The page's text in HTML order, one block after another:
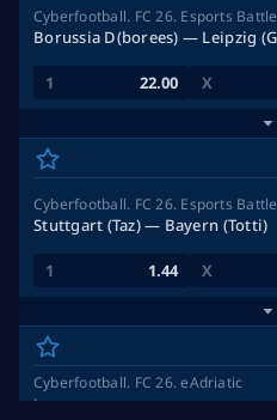
Cyberfootball. FC 26. Esports Battle
22.00
Stuttgart (Taz) — Bayern (Totti)
Cyberfootball. FC 26. Esports Battle
1.44
Cyberfootball. FC 26. eAdriatic
League